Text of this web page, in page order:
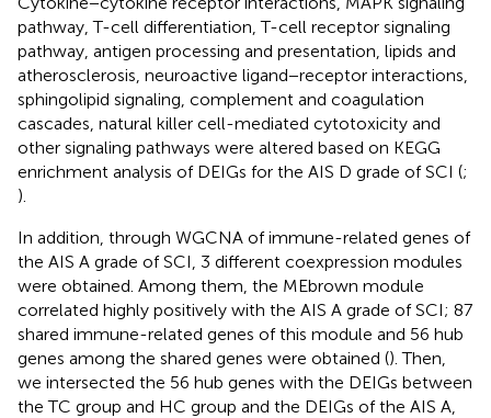
pathway, T-cell differentiation, T-cell receptor signaling
pathway, antigen processing and presentation, lipids and
atherosclerosis, neuroactive ligand−receptor interactions,
sphingolipid signaling, complement and coagulation
cascades, natural killer cell-mediated cytotoxicity and
other signaling pathways were altered based on KEGG
enrichment analysis of DEIGs for the AIS D grade of SCI (;
).
In addition, through WGCNA of immune-related genes of
the AIS A grade of SCI, 3 different coexpression modules
were obtained. Among them, the MEbrown module
correlated highly positively with the AIS A grade of SCI; 87
shared immune-related genes of this module and 56 hub
genes among the shared genes were obtained (). Then,
we intersected the 56 hub genes with the DEIGs between
the TC group and HC group and the DEIGs of the AIS A,